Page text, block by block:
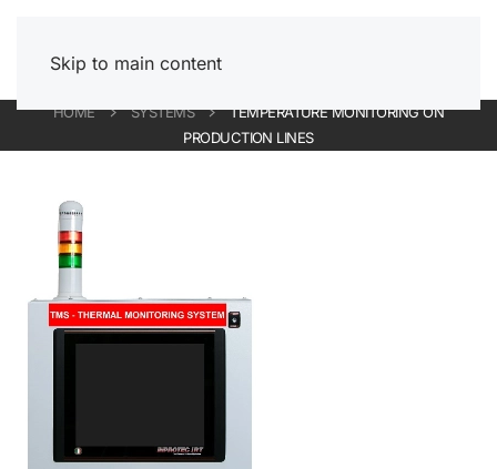
Skip to main content
HOME SYSTEMS
TEMPERATURE MONITORING ON
PRODUCTION LINES